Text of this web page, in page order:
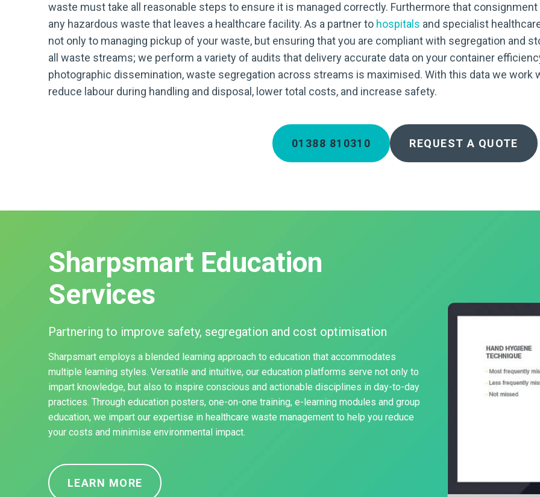
waste must take all reasonable steps to ensure it is managed correctly. Furthermore that
any hazardous waste that leaves a healthcare facility. As a partner to hospitals and specialist
not only to managing pickup of your waste, but ensuring that you are compliant with segregation and
all waste streams; we perform a variety of audits that delivery accurate data on your container
photographic dissemination, waste segregation across streams is maximised. With this data we work
reduce labour during handling and disposal, lower total costs, and increase safety.
01388 810310 REQUEST A QUOTE
Sharpsmart Education
Services
Partnering to improve safety, segregation and cost optimisation
Sharpsmart employs a blended learning approach to education that accommodates
multiple learning styles. Versatile and intuitive, our education platforms serve not only to
impart knowledge, but also to inspire conscious and actionable disciplines in day-to-day
practices. Through education posters, one-on-one training, e-learning modules and group
education, we impart our expertise in healthcare waste management to help you reduce
your costs and minimise environmental impact.
LEARN MORE